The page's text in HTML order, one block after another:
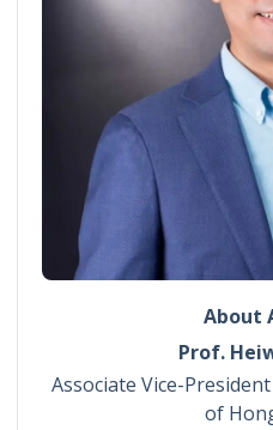
About
Prof.
Associate Vice-
of